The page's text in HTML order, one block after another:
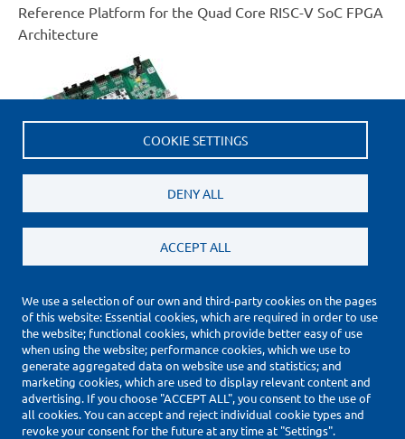
Reference Platform for the Quad Core RISC-V SoC FPGA
Architecture
We use a selection of our own and third-party cookies on the pages
of this website: Essential cookies, which are required in order to use
the website; functional cookies, which provide better easy of use
when using the website; performance cookies, which we use to
generate aggregated data on website use and statistics; and
marketing cookies, which are used to display relevant content and
advertising. If you choose "ACCEPT ALL", you consent to the use of
all cookies. You can accept and reject individual cookie types and
revoke your consent for the future at any time at "Settings".
COOKIE SETTINGS
DENY ALL
ACCEPT ALL
Footer
(*) Price Information Validity
Impressum
Datenschutzerklärung
Cookie Settings
Copyright © 2010-2026